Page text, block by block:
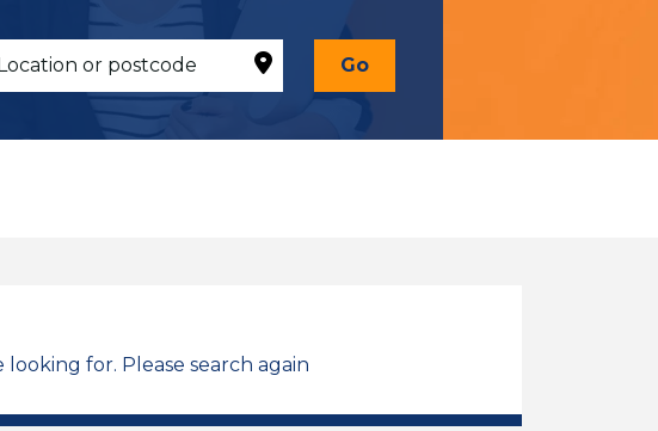
Go
for. Please search again